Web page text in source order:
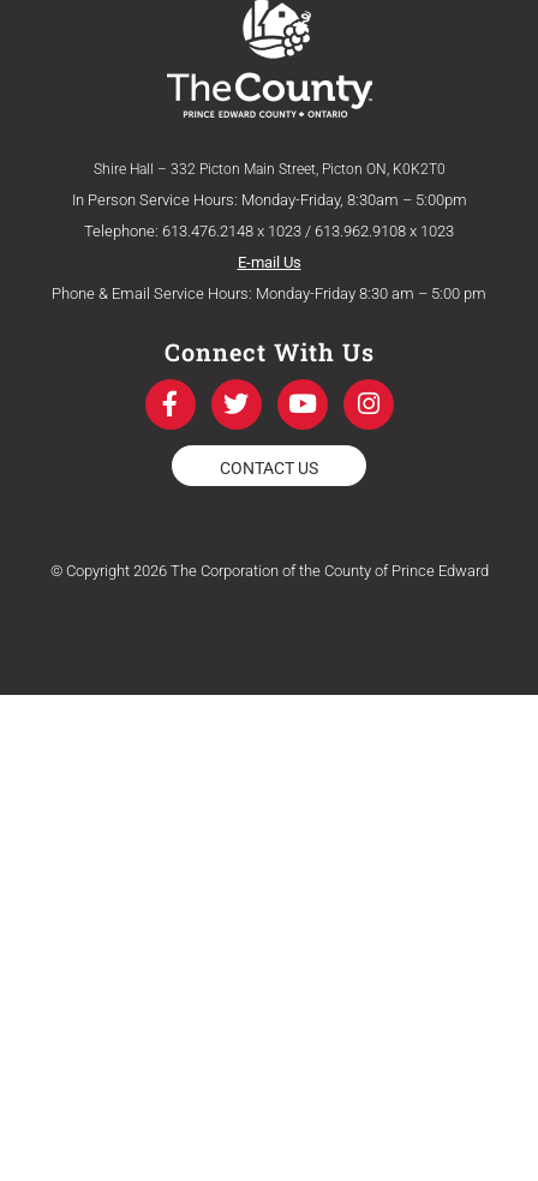
Shire Hall – 332 Picton Main Street, Picton ON, K0K2T0
In Person Service Hours: Monday-Friday, 8:30am – 5:00pm
Telephone: 613.476.2148 x 1023 / 613.962.9108 x 1023
E-mail Us
Phone & Email Service Hours: Monday-Friday 8:30 am – 5:00 pm
Connect With Us
F
a
c
e
b
k
T
w
i
t
t
Y
o
u
t
u
I
n
s
a
m
CONTACT US
© Copyright 2026 The Corporation of the County of Prince Edward